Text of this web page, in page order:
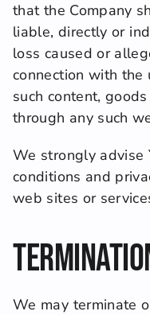
that the Company
liable, directly or
loss caused or
connection with the
such content,
through any such
We strongly advise
conditions and
web sites or
We may terminate